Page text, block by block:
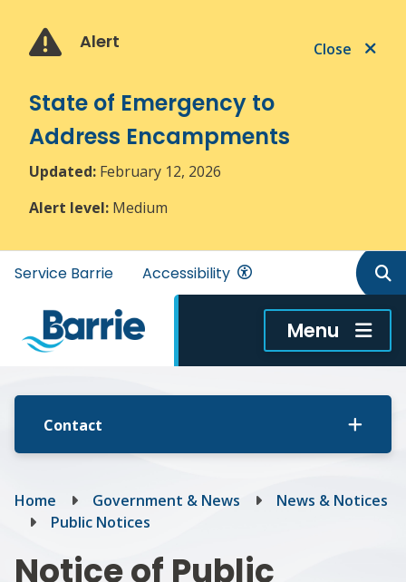
main
main
footer
Alert Close
State of Emergency to
Address Encampments
Updated: February 12, 2026
Alert level: Medium
Header
menu
Service Barrie Accessibility
Menu
Contact
Breadcrumb
Home Government & News
News & Notices
Public Notices
Notice of Public